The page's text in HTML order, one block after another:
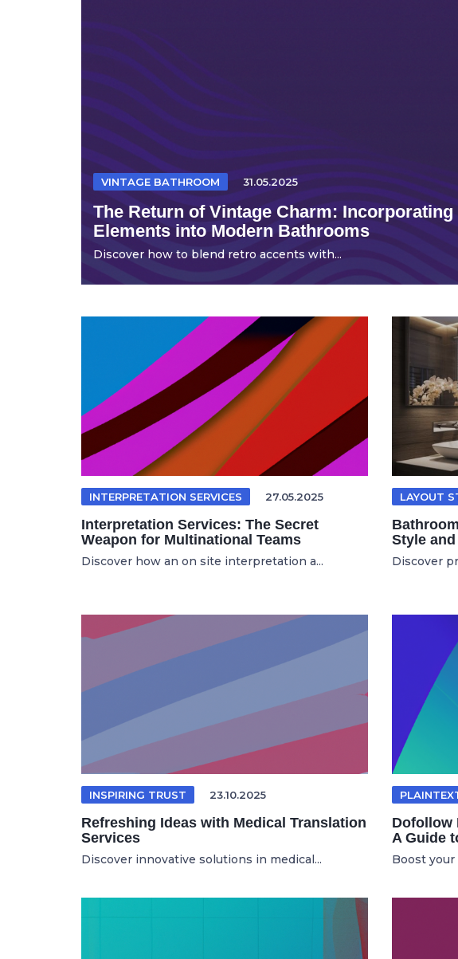
VINTAGE BATHROOM 31.05.2025
The Return of Vintage Charm: Incorporating
Elements into Modern Bathrooms
Discover how to blend retro accents with...
INTERPRETATION SERVICES 27.05.2025
Interpretation Services: The Secret
Weapon for Multinational Teams
Discover how an on site interpretation a...
LAYOUT
Style
Discover
INSPIRING TRUST 23.10.2025
Refreshing Ideas with Medical Translation
Services
Discover innovative solutions in medical...
Dofollow
A Guide
Boost